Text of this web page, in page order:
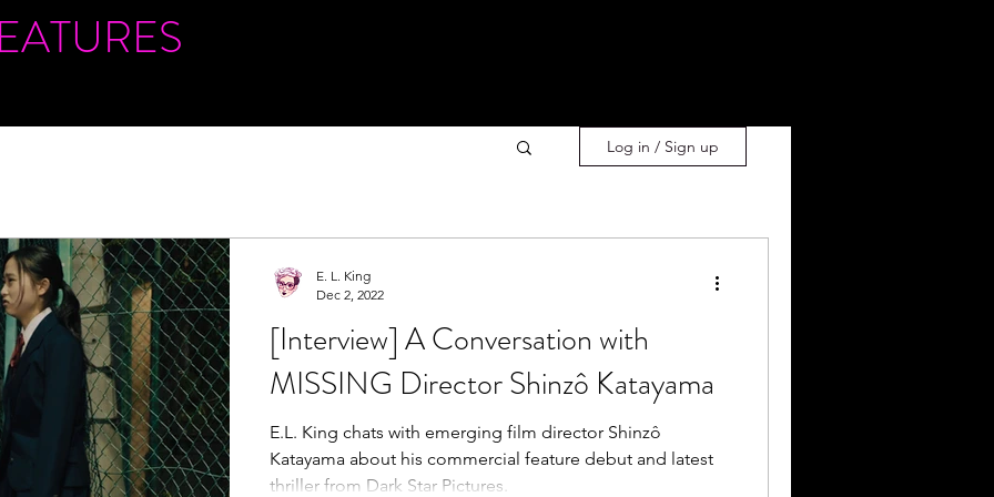
Log in / Sign up
[Interview] A Conversation with
MISSING Director Shinzô Katayama
E.L. King chats with emerging film director Shinzô
Katayama about his commercial feature debut and latest
thriller from Dark Star Pictures.
E. L. King
Dec 2, 2022